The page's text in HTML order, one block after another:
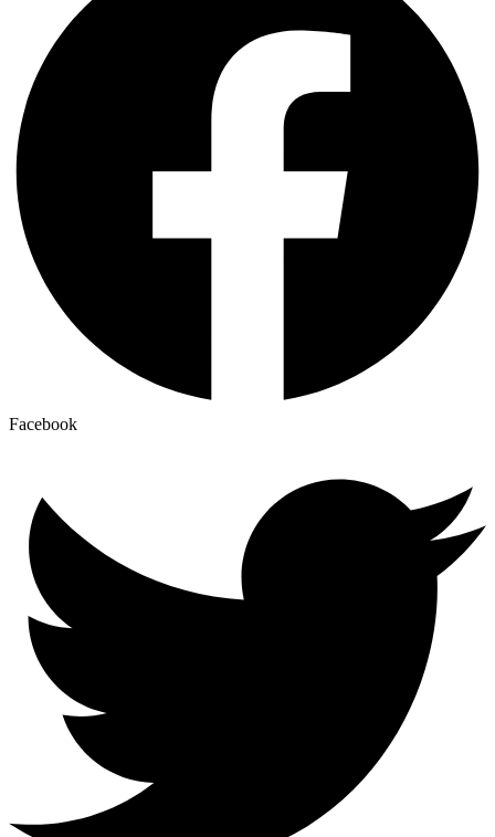
Facebook